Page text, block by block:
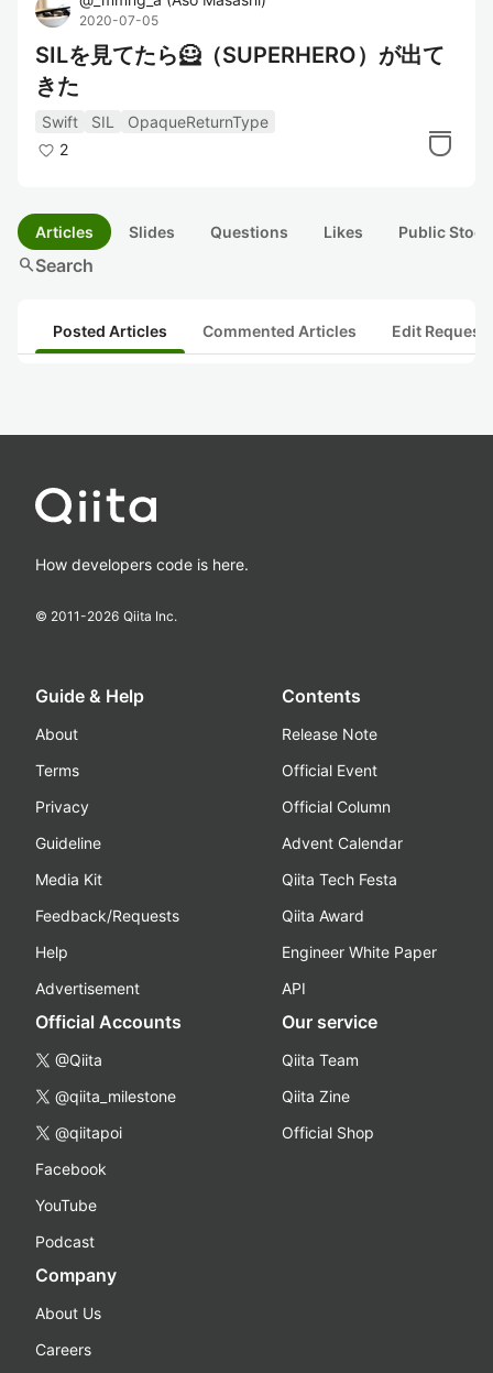
2020-07-05
SILを見てたら🦸（SUPERHERO）が出て
きた
Swift SIL
OpaqueReturnType
2
Articles Slides Questions Likes Public
searchSearch
Posted Articles Commented Articles Edit
How developers code is here.
© 2011-2026 Qiita Inc.
Guide & Help
About
Terms
Privacy
Guideline
Media Kit
Feedback/Requests
Help
Advertisement
Contents
Release Note
Official Event
Official Column
Advent Calendar
Qiita Tech Festa
Qiita Award
Engineer White Paper
API
Official Accounts
@Qiita
@qiita_milestone
@qiitapoi
Facebook
YouTube
Podcast
Our service
Qiita Team
Qiita Zine
Official Shop
Company
About Us
Careers